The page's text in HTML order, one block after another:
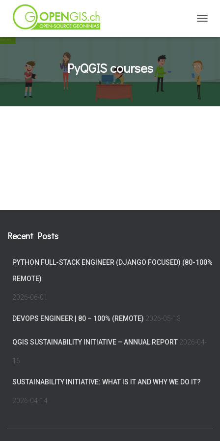
PyQGIS courses
Recent Posts
PYTHON FULL-STACK ENGINEER (DJANGO FOCUSED) (80-100%
REMOTE)
2026-06-01
DEVOPS ENGINEER | 80 – 100% (REMOTE) 2026-05-13
QGIS SUSTAINABILITY INITIATIVE – ANNUAL REPORT 2026-04-
16
SUSTAINABILITY INITIATIVE: WHAT IS IT AND WHY WE DO IT?
2026-04-14